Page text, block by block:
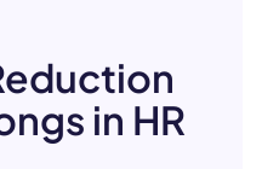
in HR